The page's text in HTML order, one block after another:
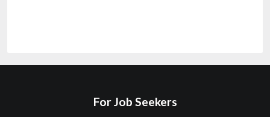
For Job Seekers